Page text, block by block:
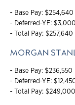
- Base Pay: $254,640
- Deferred-YE: $3,000
- Total Pay: $257,640
MORGAN
- Base Pay: $236,550
- Deferred-YE:
- Total Pay: $249,000